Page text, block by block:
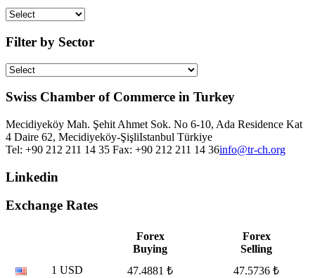
Filter by Sector
Swiss Chamber of Commerce in Turkey
Mecidiyeköy Mah. Şehit Ahmet Sok. No 6-10, Ada Residence Kat
4 Daire 62, Mecidiyeköy-ŞişliIstanbul Türkiye
Tel: +90 212 211 14 35 Fax: +90 212 211 14 36info@tr-ch.org
Linkedin
Exchange Rates
Forex
Buying
Forex
Selling
1 USD
47.4881 ₺
47.5736 ₺